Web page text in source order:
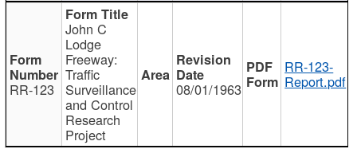
RR-123
John C
Lodge
Freeway:
Traffic
Surveillance
and Control
Research
Project
08/01/1963
RR-123-
Report.pdf